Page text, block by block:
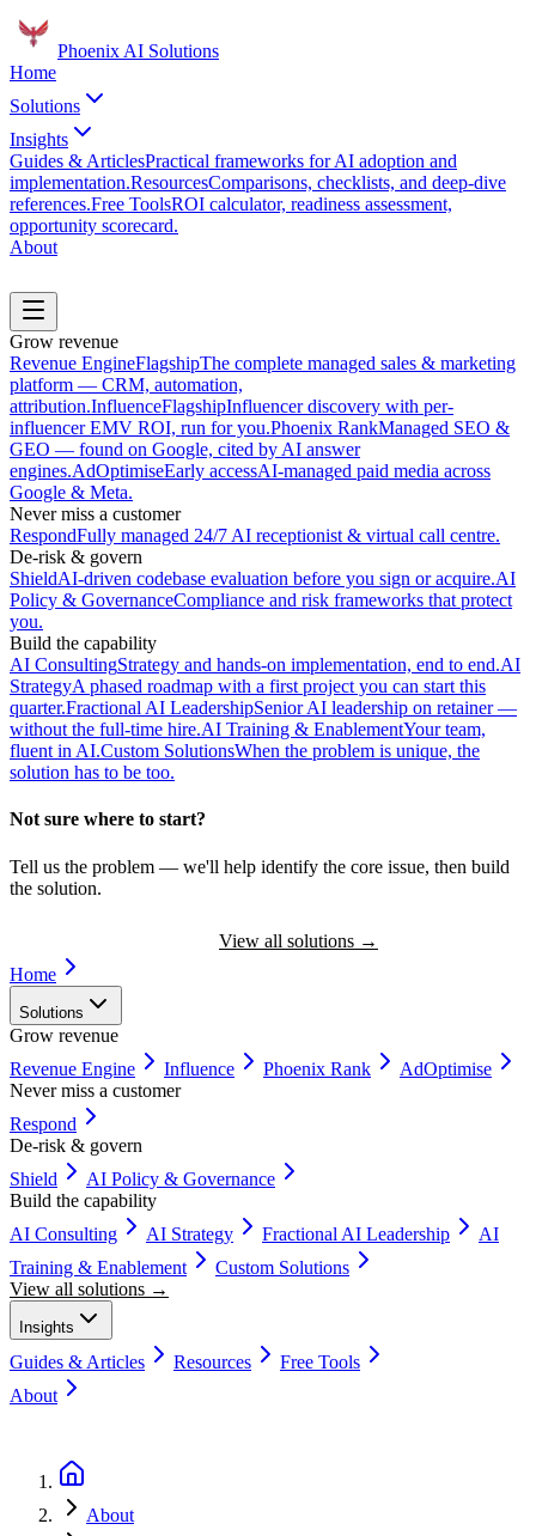
Phoenix AI Solutions
Home
Solutions
Insights
Guides & ArticlesPractical frameworks for AI adoption and
implementation.ResourcesComparisons, checklists, and deep-dive
references.Free ToolsROI calculator, readiness assessment,
opportunity scorecard.
About
Grow revenue
Revenue EngineFlagshipThe complete managed sales & marketing
platform — CRM, automation,
attribution.InfluenceFlagshipInfluencer discovery with per-
influencer EMV ROI, run for you.Phoenix RankManaged SEO &
GEO — found on Google, cited by AI answer
engines.AdOptimiseEarly accessAI-managed paid media across
Google & Meta.
Never miss a customer
RespondFully managed 24/7 AI receptionist & virtual call centre.
De-risk & govern
ShieldAI-driven codebase evaluation before you sign or acquire.AI
Policy & GovernanceCompliance and risk frameworks that protect
you.
Build the capability
AI ConsultingStrategy and hands-on implementation, end to end.AI
StrategyA phased roadmap with a first project you can start this
quarter.Fractional AI LeadershipSenior AI leadership on retainer —
without the full-time hire.AI Training & EnablementYour team,
fluent in AI.Custom SolutionsWhen the problem is unique, the
solution has to be too.
Not sure where to start?
Tell us the problem — we'll help identify the core issue, then build
the solution.
View all solutions →
Home
Solutions
Grow revenue
Revenue Engine
Influence Phoenix Rank
AdOptimise
Never miss a customer
Respond
De-risk & govern
Shield
AI Policy & Governance
Build the capability
AI Consulting
AI Strategy Fractional AI Leadership
AI
Training & Enablement
Custom Solutions
View all solutions →
Insights
Guides & Articles Resources
Free Tools
About
About